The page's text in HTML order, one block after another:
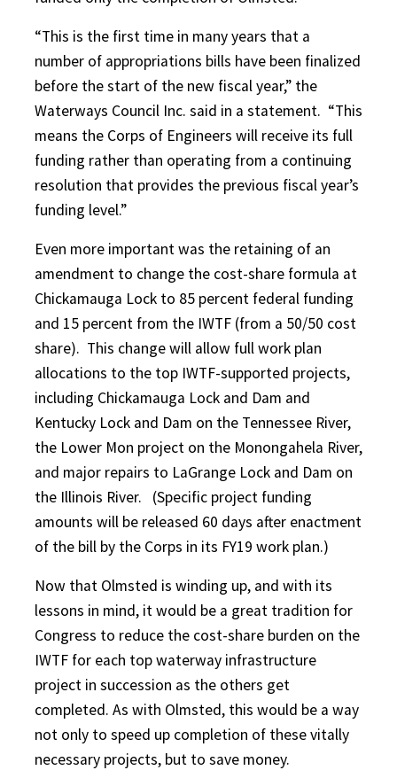
“This is the first time in many years that a
number of appropriations bills have been finalized
before the start of the new fiscal year,” the
Waterways Council Inc. said in a statement. “This
means the Corps of Engineers will receive its full
funding rather than operating from a continuing
resolution that provides the previous fiscal year’s
funding level.”
Even more important was the retaining of an
amendment to change the cost-share formula at
Chickamauga Lock to 85 percent federal funding
and 15 percent from the IWTF (from a 50/50 cost
share). This change will allow full work plan
allocations to the top IWTF-supported projects,
including Chickamauga Lock and Dam and
Kentucky Lock and Dam on the Tennessee River,
the Lower Mon project on the Monongahela River,
and major repairs to LaGrange Lock and Dam on
the Illinois River.
(Specific project funding
amounts will be released 60 days after enactment
of the bill by the Corps in its FY19 work plan.)
Now that Olmsted is winding up, and with its
lessons in mind, it would be a great tradition for
Congress to reduce the cost-share burden on the
IWTF for each top waterway infrastructure
project in succession as the others get
completed. As with Olmsted, this would be a way
not only to speed up completion of these vitally
necessary projects, but to save money.